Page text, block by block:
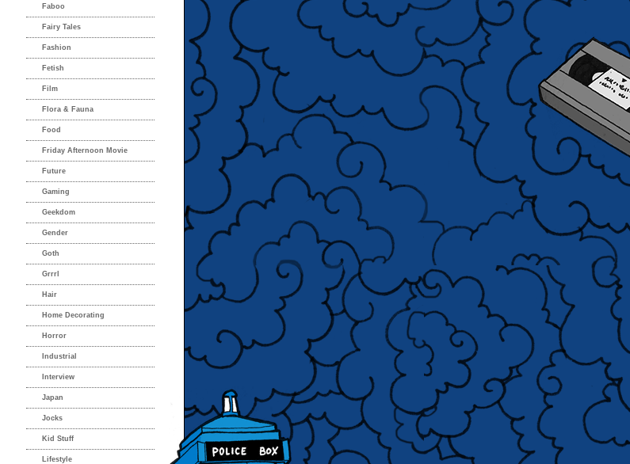
Faboo
Fairy Tales
Fashion
Fetish
Film
Flora & Fauna
Food
Friday Afternoon Movie
Future
Gaming
Geekdom
Gender
Goth
Grrrl
Hair
Home Decorating
Horror
Industrial
Interview
Japan
Jocks
Kid Stuff
Lifestyle